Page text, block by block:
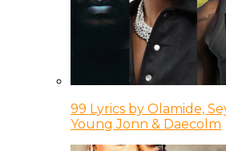
99 Lyrics by Olamide,
Young Jonn & Daecolm